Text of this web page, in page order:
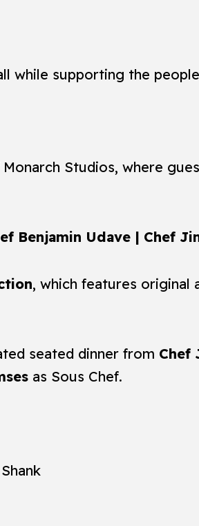
while supporting the
Studios, where
Benjamin Udave | Chef
, which features original
seated dinner from Chef
as Sous Chef.